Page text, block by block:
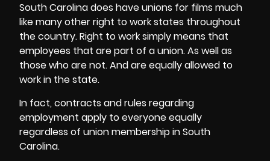
South Carolina does have unions for films much
like many other right to work states throughout
the country. Right to work simply means that
employees that are part of a union. As well as
those who are not. And are equally allowed to
work in the state.
In fact, contracts and rules regarding
employment apply to everyone equally
regardless of union membership in South
Carolina.